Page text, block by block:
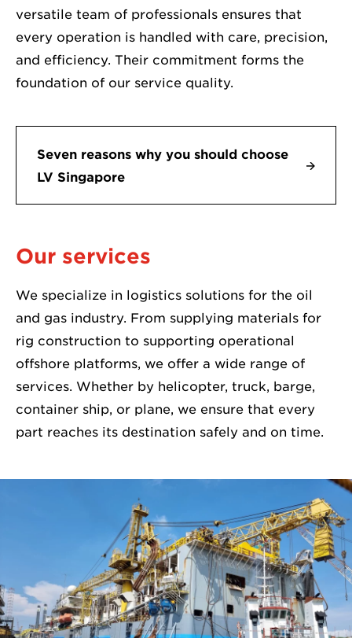
versatile team of professionals ensures that
every operation is handled with care, precision,
and efficiency. Their commitment forms the
foundation of our service quality.
Seven reasons why you should choose
LV Singapore
Our services
We specialize in logistics solutions for the oil
and gas industry. From supplying materials for
rig construction to supporting operational
offshore platforms, we offer a wide range of
services. Whether by helicopter, truck, barge,
container ship, or plane, we ensure that every
part reaches its destination safely and on time.